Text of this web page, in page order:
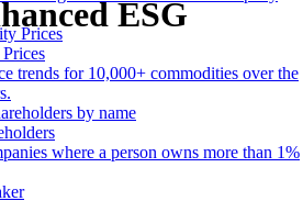
trends for 10,000+ commodities over the
where a person owns more than 1%
ESG